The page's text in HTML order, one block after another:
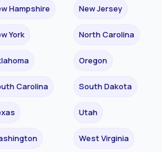
Hampshire New Jersey
York North Carolina
Oregon
Carolina South Dakota
Utah
West Virginia